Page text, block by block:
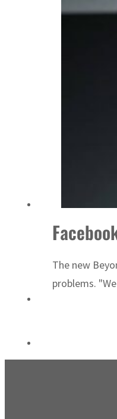
Alpha Dhabi profit jumps 48%
The new
problems.